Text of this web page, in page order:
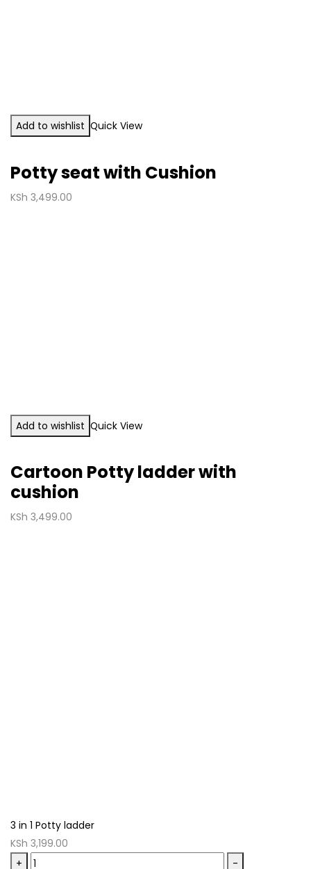
Add to wishlist Quick View
Potty seat with Cushion
KSh 3,499.00
Add to wishlist Quick View
Cartoon Potty ladder with
cushion
KSh 3,499.00
3 in 1 Potty ladder
KSh 3,199.00
+
3 -